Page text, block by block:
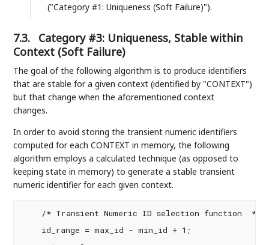
("Category #1: Uniqueness (Soft Failure)").
7.3.
Category #3: Uniqueness, Stable within
Context (Soft Failure)
The goal of the following algorithm is to produce identifiers
that are stable for a given context (identified by "CONTEXT")
but that change when the aforementioned context
changes.
In order to avoid storing the transient numeric identifiers
computed for each CONTEXT in memory, the following
algorithm employs a calculated technique (as opposed to
keeping state in memory) to generate a stable transient
numeric identifier for each given context.
    /* Transient Numeric ID selection function  */
    id_range = max_id - min_id + 1;